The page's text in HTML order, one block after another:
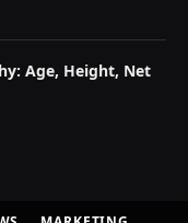
Age, Height, Net